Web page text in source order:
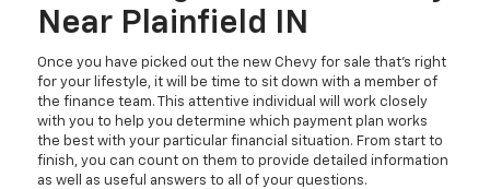
Near Plainfield IN
Once you have picked out the new Chevy for sale that’s right
for your lifestyle, it will be time to sit down with a member of
the finance team. This attentive individual will work closely
with you to help you determine which payment plan works
the best with your particular financial situation. From start to
finish, you can count on them to provide detailed information
as well as useful answers to all of your questions.